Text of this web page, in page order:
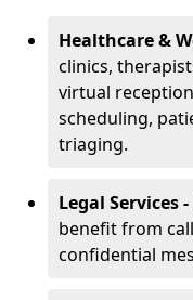
Healthcare &
clinics,
virtual
scheduling,
triaging.
Legal Services -
benefit from
confidential